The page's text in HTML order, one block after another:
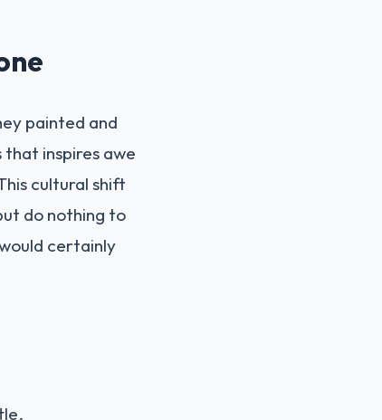
painted and
inspires awe
cultural shift
do nothing to
certainly